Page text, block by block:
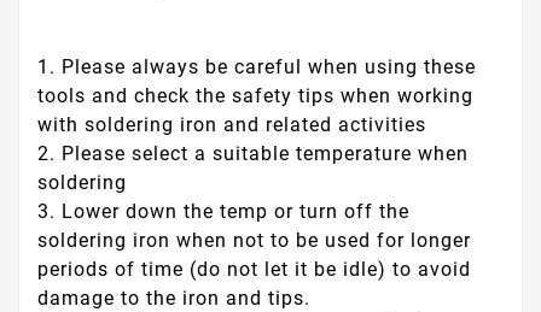
1. Please always be careful when using these
tools and check the safety tips when working
with soldering iron and related activities
2. Please select a suitable temperature when
soldering
3. Lower down the temp or turn off the
soldering iron when not to be used for longer
periods of time (do not let it be idle) to avoid
damage to the iron and tips.